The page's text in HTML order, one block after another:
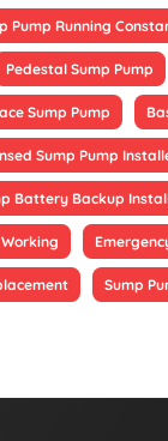
Pump Running
Pedestal Sump Pump
Sump Pump
Sump Pump
Battery Backup
Sump